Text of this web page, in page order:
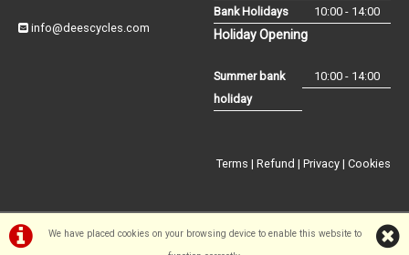
We have placed cookies on your browsing device to enable this website to
info@deescycles.com
Bank Holidays
10:00 - 14:00
Holiday Opening
Summer bank
holiday
10:00 - 14:00
Terms | Refund | Privacy | Cookies